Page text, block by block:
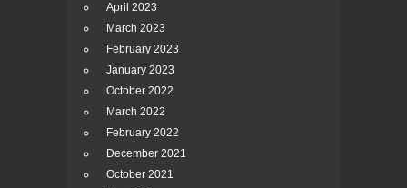
April 2023
March 2023
February 2023
January 2023
October 2022
March 2022
February 2022
December 2021
October 2021